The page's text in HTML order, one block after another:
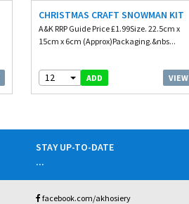
CHRISTMAS CRAFT SNOWMAN KIT
A&K RRP Guide Price £1.99Size. 22.5cm x
15cm x 6cm (Approx)Packaging.&nbs...
12 ADD VIEW
STAY UP-TO-DATE
...
facebook.com/akhosiery